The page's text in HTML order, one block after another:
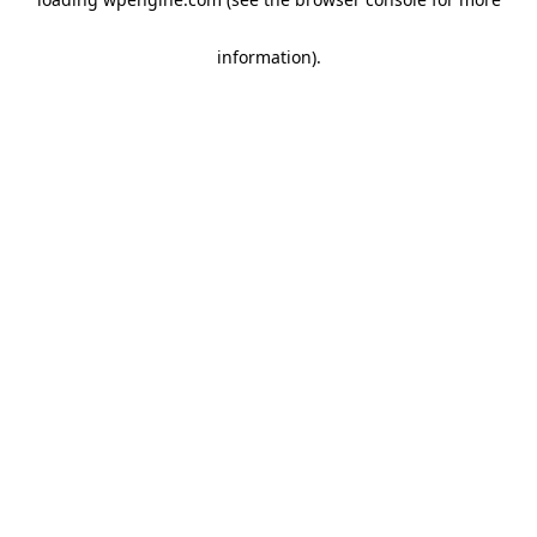
information).